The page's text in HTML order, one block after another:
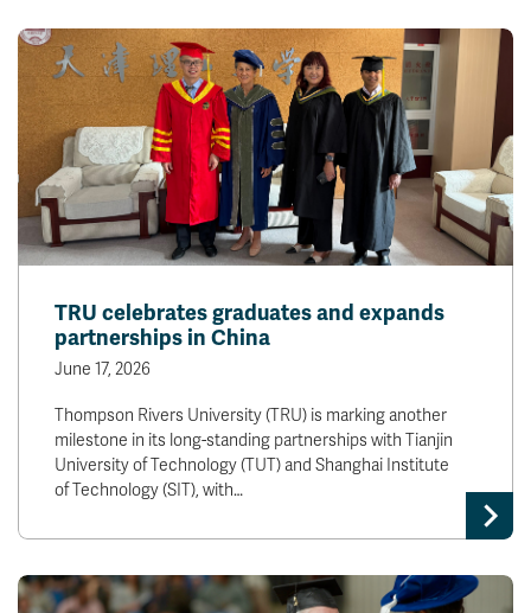
TRU celebrates graduates and expands
partnerships in China
June 17, 2026
Thompson Rivers University (TRU) is marking another
milestone in its long-standing partnerships with Tianjin
University of Technology (TUT) and Shanghai Institute
of Technology (SIT), with…